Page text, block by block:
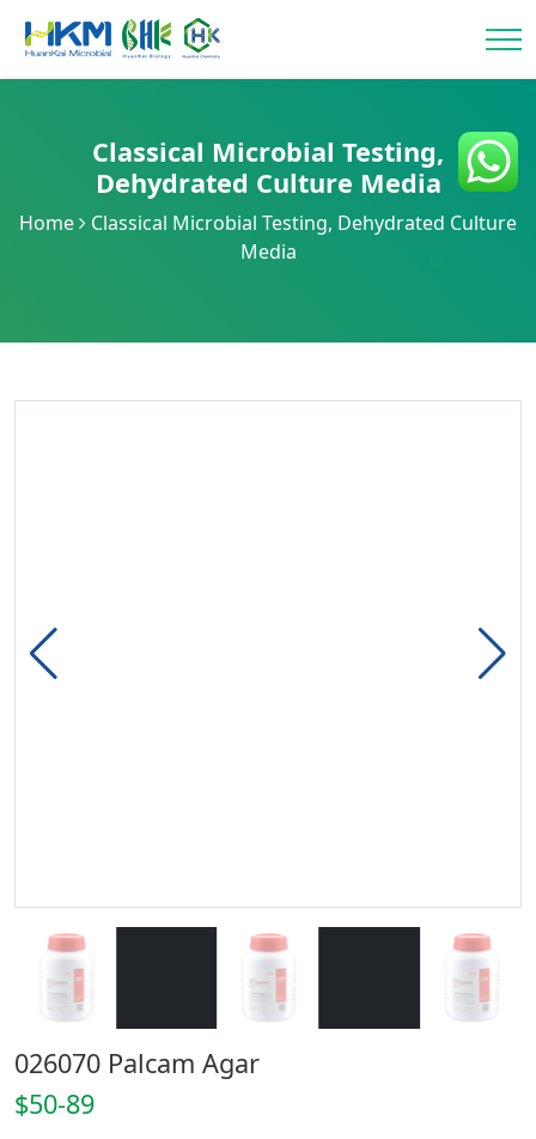
Classical Microbial Testing,
Dehydrated Culture Media
Home Classical Microbial Testing, Dehydrated Culture
Media
026070 Palcam Agar
$50-89